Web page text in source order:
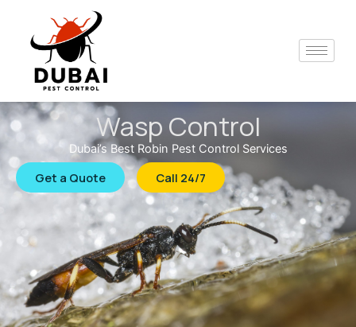
content
Wasp Control
Dubai’s Best Robin Pest Control Services
Get a Quote Call 24/7